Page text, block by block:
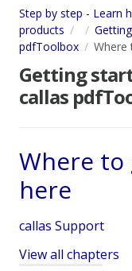
Step by step - Learn
products
pdfToolbox
Where
Getting
callas
Where to
here
callas Support
View all chapters